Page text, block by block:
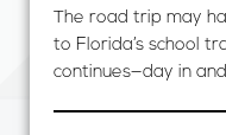
The road trip may
to Florida’s school
continues—day in